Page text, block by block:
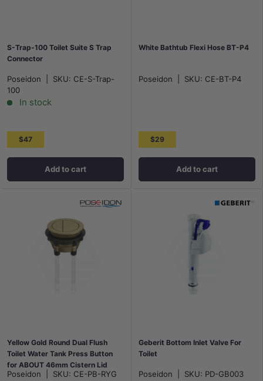
S-Trap-100 Toilet Suite S Trap
Connector
Poseidon SKU: CE-S-Trap-
100
In stock
$47
Add to cart
White Bathtub Flexi Hose BT-P4
Poseidon SKU: CE-BT-P4
$29
Add to cart
Yellow Gold Round Dual Flush
Toilet Water Tank Press Button
for ABOUT 46mm Cistern Lid
Hole
Poseidon SKU: CE-PB-RYG
Geberit Bottom Inlet Valve For
Toilet
Poseidon SKU: PD-GB003